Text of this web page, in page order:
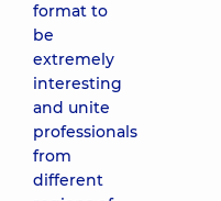
format to
be
extremely
interesting
and unite
professionals
from
different